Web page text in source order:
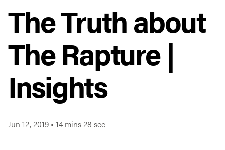
The Truth about
The Rapture |
Insights
Jun 12, 2019 • 14 mins 28 sec